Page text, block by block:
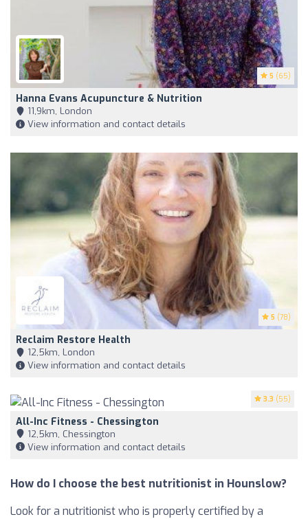
5 (65)
Hanna Evans Acupuncture & Nutrition
11,9km, London
View information and contact details
5 (78)
Reclaim Restore Health
12,5km, London
View information and contact details
3.3 (55)
All-Inc Fitness - Chessington
12,5km, Chessington
View information and contact details
How do I choose the best nutritionist in Hounslow?
Look for a nutritionist who is properly certified by a